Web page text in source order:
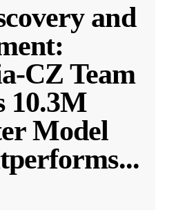
and
CZ Team
10.3M
Model
...